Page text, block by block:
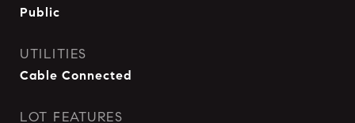
Public
UTILITIES
Cable Connected
LOT FEATURES